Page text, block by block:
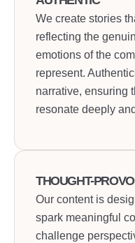
We create stories
reflecting the
emotions of the
represent.
narrative, ensuring
resonate deeply
THOUGHT-
Our content is
spark meaningful
challenge